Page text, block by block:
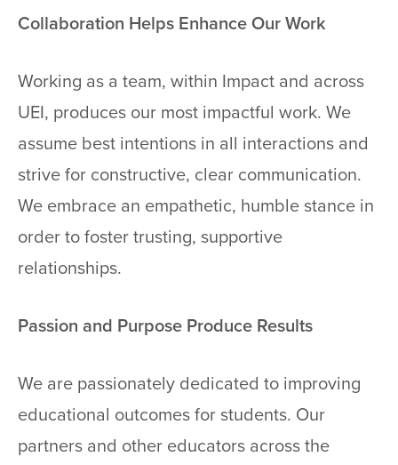
Collaboration Helps Enhance Our Work
Working as a team, within Impact and across
UEI, produces our most impactful work. We
assume best intentions in all interactions and
strive for constructive, clear communication.
We embrace an empathetic, humble stance in
order to foster trusting, supportive
relationships.
Passion and Purpose Produce Results
We are passionately dedicated to improving
educational outcomes for students. Our
partners and other educators across the